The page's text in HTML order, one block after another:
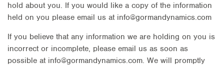
hold about you. If you would like a copy of the information
held on you please email us at info@gormandynamics.com
If you believe that any information we are holding on you is
incorrect or incomplete, please email us as soon as
possible at info@gormandynamics.com. We will promptly